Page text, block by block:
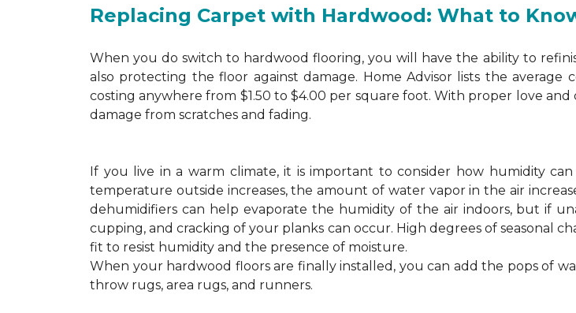
Replacing Carpet with Hardwood: What to
When you do switch to hardwood flooring, you will have the ability to
also protecting the floor against damage. Home Advisor lists the
costing anywhere from $1.50 to $4.00 per square foot. With proper love
damage from scratches and fading.
If you live in a warm climate, it is important to consider how humidity
temperature outside increases, the amount of water vapor in the air
dehumidifiers can help evaporate the humidity of the air indoors, but if
cupping, and cracking of your planks can occur. High degrees of seasonal
fit to resist humidity and the presence of moisture.
When your hardwood floors are finally installed, you can add the pops of
throw rugs, area rugs, and runners.